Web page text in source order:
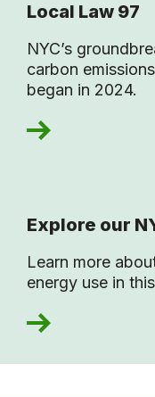
Local Law 97
NYC’s
carbon
began in 2024.
Explore our
Learn more
energy use in